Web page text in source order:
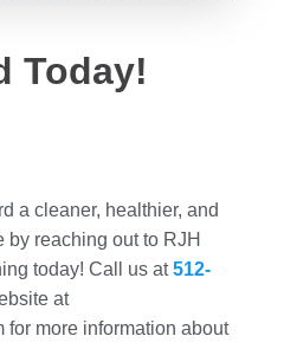
Today!
a cleaner, healthier, and
by reaching out to RJH
today! Call us at512-
at
more information about